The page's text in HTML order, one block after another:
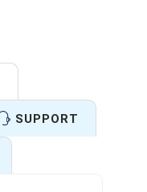
SUPPORT